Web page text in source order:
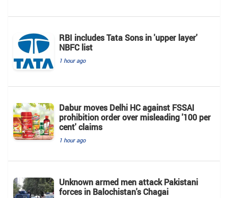
RBI includes Tata Sons in 'upper layer'
NBFC list
1 hour ago
Dabur moves Delhi HC against FSSAI
prohibition order over misleading '100 per
cent' claims
1 hour ago
Unknown armed men attack Pakistani
forces in Balochistan's ​​Chagai